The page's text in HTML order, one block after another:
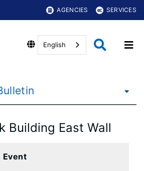
AGENCIES SERVICES
English
Building East Wall
Event